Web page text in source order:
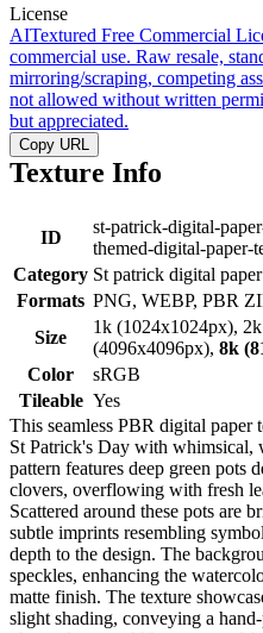
License
AITextured Free Commercial
commercial use. Raw resale,
mirroring/scraping, competing
not allowed without written
but appreciated.
Copy URL
Texture Info
ID
st-patrick-digital-
themed-digital-paper-
Category St patrick digital
Formats PNG, WEBP, PBR
Size
1k (1024x1024px),
(4096x4096px), 8k
Color
sRGB
Tileable Yes
This seamless PBR digital paper
St Patrick's Day with whimsical,
pattern features deep green pots
clovers, overflowing with fresh
Scattered around these pots are
subtle imprints resembling
depth to the design. The
speckles, enhancing the
matte finish. The texture
slight shading, conveying a